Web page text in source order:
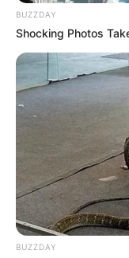
BUZZDAY
Shocking Photos
BUZZDAY